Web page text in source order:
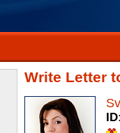
Write Letter